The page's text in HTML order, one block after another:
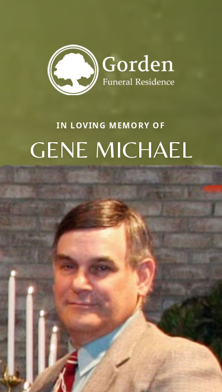
IN LOVING MEMORY OF
GENE MICHAEL